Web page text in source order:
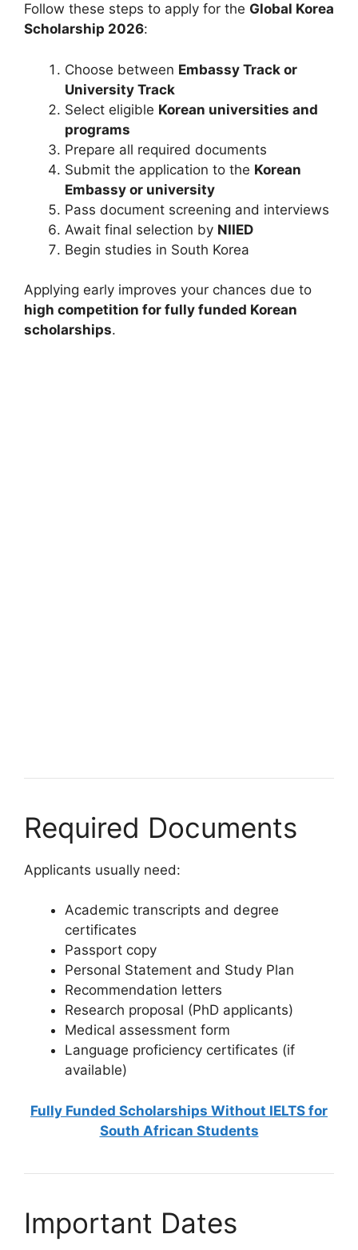
Follow these steps to apply for the Global Korea
Scholarship 2026:
Choose between Embassy Track or
University Track
Select eligible Korean universities and
programs
Prepare all required documents
Submit the application to the Korean
Embassy or university
Pass document screening and interviews
Await final selection by NIIED
Begin studies in South Korea
Applying early improves your chances due to
high competition for fully funded Korean
scholarships.
Required Documents
Applicants usually need:
Academic transcripts and degree
certificates
Passport copy
Personal Statement and Study Plan
Recommendation letters
Research proposal (PhD applicants)
Medical assessment form
Language proficiency certificates (if
available)
Fully Funded Scholarships Without IELTS for
South African Students
Important Dates